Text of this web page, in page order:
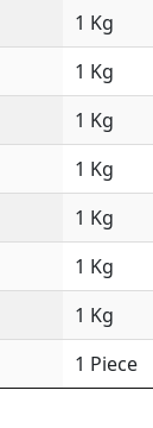
1 Kg
1 Kg
1 Kg
1 Kg
1 Kg
1 Kg
1 Kg
1 Piece